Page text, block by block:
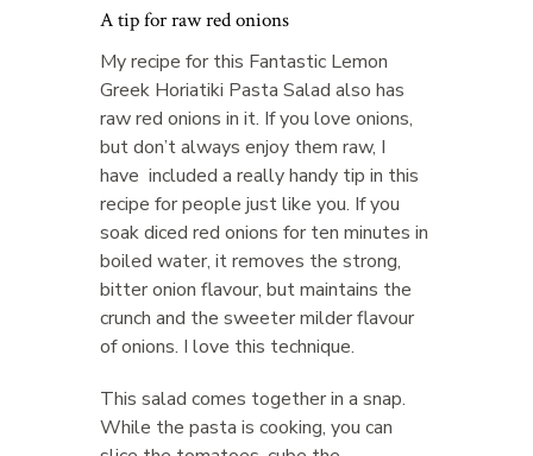
A tip for raw red onions
My recipe for this Fantastic Lemon
Greek Horiatiki Pasta Salad also has
raw red onions in it. If you love onions,
but don’t always enjoy them raw, I
have included a really handy tip in this
recipe for people just like you. If you
soak diced red onions for ten minutes in
boiled water, it removes the strong,
bitter onion flavour, but maintains the
crunch and the sweeter milder flavour
of onions. I love this technique.
This salad comes together in a snap.
While the pasta is cooking, you can